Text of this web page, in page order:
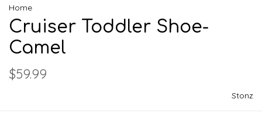
Home
Cruiser Toddler Shoe-
Camel
$59.99
Stonz